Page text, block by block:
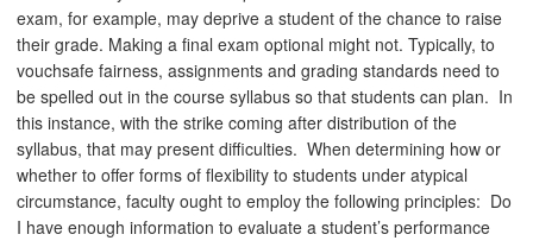
exam, for example, may deprive a student of the chance to raise
their grade. Making a final exam optional might not. Typically, to
vouchsafe fairness, assignments and grading standards need to
be spelled out in the course syllabus so that students can plan. In
this instance, with the strike coming after distribution of the
syllabus, that may present difficulties. When determining how or
whether to offer forms of flexibility to students under atypical
circumstance, faculty ought to employ the following principles: Do
I have enough information to evaluate a student’s performance